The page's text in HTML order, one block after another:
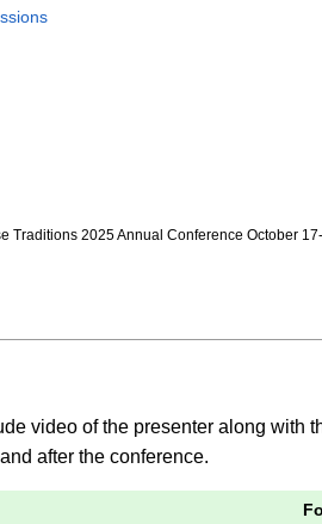
2025 Annual Conference October
video of the presenter along with
after the conference.